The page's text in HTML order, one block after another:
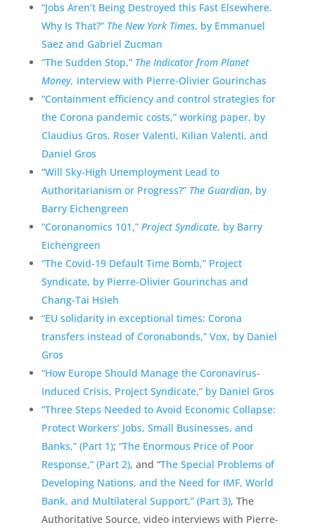
“Jobs Aren’t Being Destroyed this Fast Elsewhere.
Why Is That?” The New York Times, by Emmanuel
Saez and Gabriel Zucman
“The Sudden Stop,” The Indicator from Planet
Money, interview with Pierre-Olivier Gourinchas
“Containment efficiency and control strategies for
the Corona pandemic costs,” working paper, by
Claudius Gros, Roser Valenti, Kilian Valenti, and
Daniel Gros
“Will Sky-High Unemployment Lead to
Authoritarianism or Progress?” The Guardian, by
Barry Eichengreen
“Coronanomics 101,” Project Syndicate, by Barry
Eichengreen
“The Covid-19 Default Time Bomb,” Project
Syndicate, by Pierre-Olivier Gourinchas and
Chang-Tai Hsieh
“EU solidarity in exceptional times: Corona
transfers instead of Coronabonds,” Vox, by Daniel
Gros
“How Europe Should Manage the Coronavirus-
Induced Crisis, Project Syndicate,” by Daniel Gros
“Three Steps Needed to Avoid Economic Collapse:
Protect Workers’ Jobs, Small Businesses, and
Banks,” (Part 1); “The Enormous Price of Poor
Response,” (Part 2), and “The Special Problems of
Developing Nations, and the Need for IMF, World
Bank, and Multilateral Support,” (Part 3), The
Authoritative Source, video interviews with Pierre-